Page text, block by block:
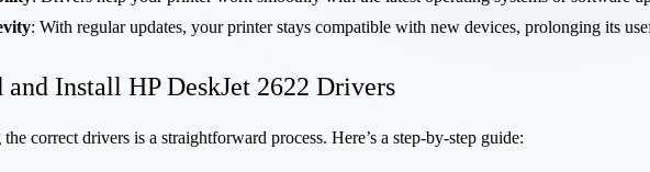
: With regular updates, your printer stays compatible with new devices, prolonging its
Install HP DeskJet 2622 Drivers
correct drivers is a straightforward process. Here’s a step-by-step guide: